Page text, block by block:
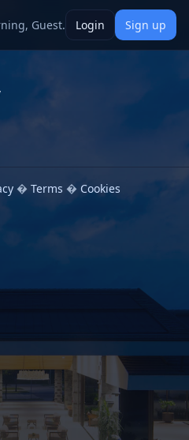
Guest. Login Sign up
� Terms � Cookies